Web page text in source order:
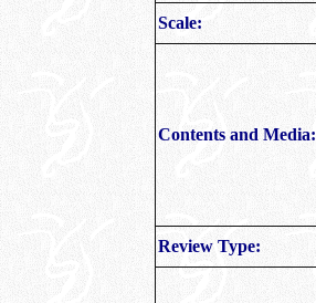
Scale:
Contents and Media:
Review Type: